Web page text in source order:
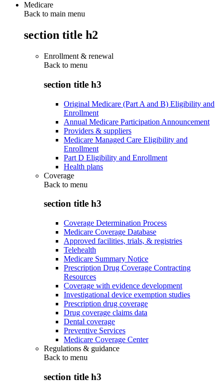
Medicare
Back to main menu
section title h2
Enrollment & renewal
Back to menu
section title h3
Original Medicare (Part A and B) Eligibility and
Enrollment
Annual Medicare Participation Announcement
Providers & suppliers
Medicare Managed Care Eligibility and
Enrollment
Part D Eligibility and Enrollment
Health plans
Coverage
Back to menu
section title h3
Coverage Determination Process
Medicare Coverage Database
Approved facilities, trials, & registries
Telehealth
Medicare Summary Notice
Prescription Drug Coverage Contracting
Resources
Coverage with evidence development
Investigational device exemption studies
Prescription drug coverage
Drug coverage claims data
Dental coverage
Preventive Services
Medicare Coverage Center
Regulations & guidance
Back to menu
section title h3